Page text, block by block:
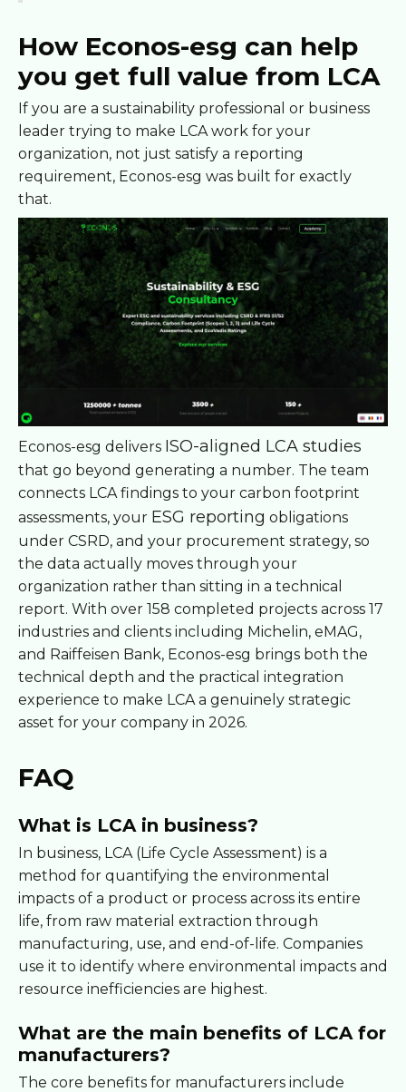
How Econos-esg can help
you get full value from LCA
If you are a sustainability professional or business
leader trying to make LCA work for your
organization, not just satisfy a reporting
requirement, Econos-esg was built for exactly
that.
Econos-esg delivers ISO-aligned LCA studies
that go beyond generating a number. The team
connects LCA findings to your carbon footprint
assessments, your ESG reporting obligations
under CSRD, and your procurement strategy, so
the data actually moves through your
organization rather than sitting in a technical
report. With over 158 completed projects across 17
industries and clients including Michelin, eMAG,
and Raiffeisen Bank, Econos-esg brings both the
technical depth and the practical integration
experience to make LCA a genuinely strategic
asset for your company in 2026.
FAQ
What is LCA in business?
In business, LCA (Life Cycle Assessment) is a
method for quantifying the environmental
impacts of a product or process across its entire
life, from raw material extraction through
manufacturing, use, and end-of-life. Companies
use it to identify where environmental impacts and
resource inefficiencies are highest.
What are the main benefits of LCA for
manufacturers?
The core benefits for manufacturers include